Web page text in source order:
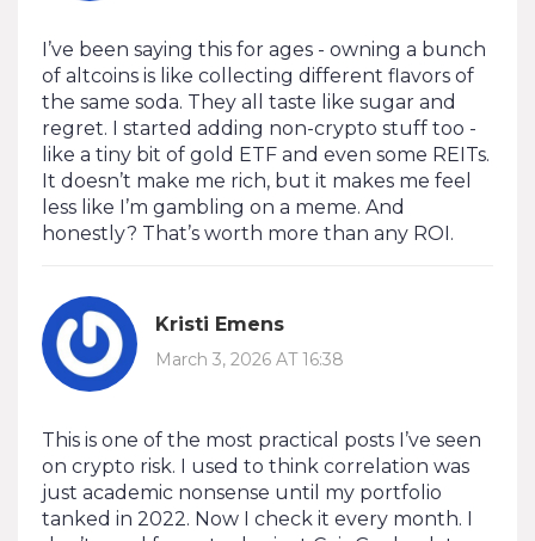
I’ve been saying this for ages - owning a bunch
of altcoins is like collecting different flavors of
the same soda. They all taste like sugar and
regret. I started adding non-crypto stuff too -
like a tiny bit of gold ETF and even some REITs.
It doesn’t make me rich, but it makes me feel
less like I’m gambling on a meme. And
honestly? That’s worth more than any ROI.
Kristi Emens
March 3, 2026 AT 16:38
This is one of the most practical posts I’ve seen
on crypto risk. I used to think correlation was
just academic nonsense until my portfolio
tanked in 2022. Now I check it every month. I